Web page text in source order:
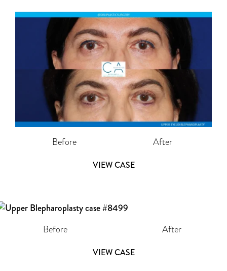
Before After
VIEW CASE
Before After
VIEW CASE